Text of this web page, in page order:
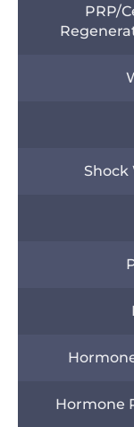
PRP/
Shock
Hormone